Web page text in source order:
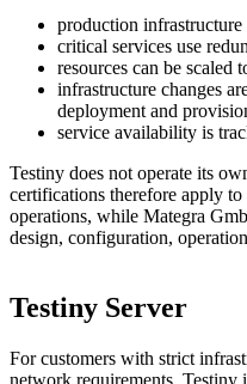
production
critical services use
resources can be scaled
infrastructure changes
deployment and
service availability is
Testiny does not operate its
certifications therefore apply
operations, while Mategra
design, configuration,
Testiny Server
For customers with strict